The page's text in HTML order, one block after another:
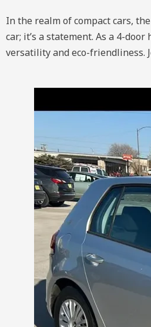
In the realm of compact cars,
car; it’s a statement. As a 4-
versatility and eco-friendliness.